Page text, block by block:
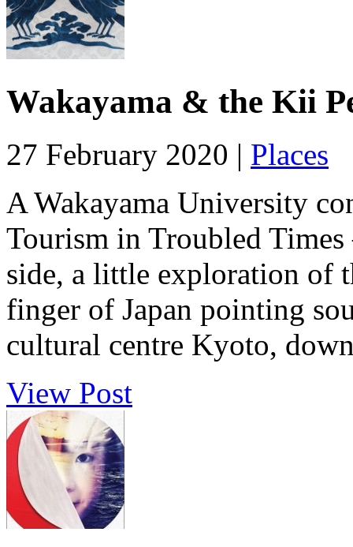
Wakayama & the Kii
27 February 2020 | Places
A Wakayama University
Tourism in Troubled
side, a little exploration of
finger of Japan pointing
cultural centre Kyoto,
View Post